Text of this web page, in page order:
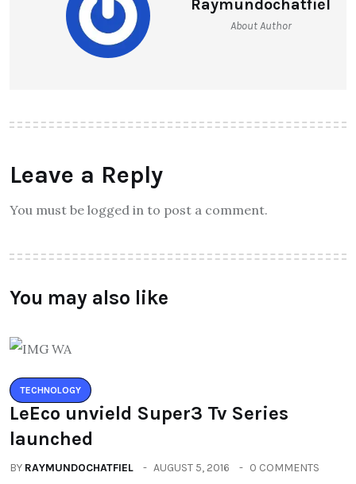
Raymundochatfiel
About Author
Leave a Reply
You must be logged in to post a comment.
You may also like
TECHNOLOGY
LeEco unvield Super3 Tv Series
launched
BY RAYMUNDOCHATFIEL AUGUST 5, 2016 0 COMMENTS